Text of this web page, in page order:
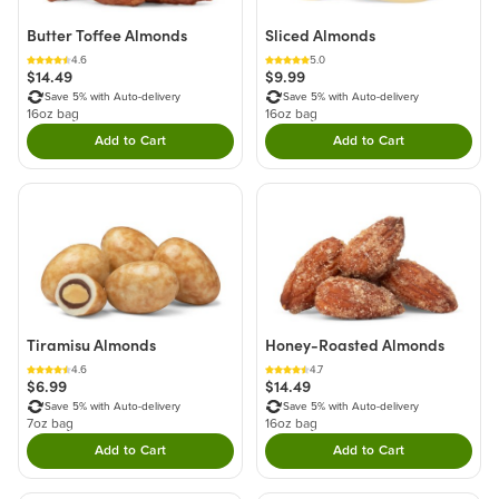
Butter Toffee Almonds
4.6
$14.49
Save 5% with Auto-delivery
16oz bag
Add to CartDouble tap to Add this product to your cart.
Sliced Almonds
5.0
$9.99
Save 5% with Auto-delivery
16oz bag
Add to CartDouble tap to Add
Tiramisu Almonds
4.6
$6.99
Save 5% with Auto-delivery
7oz bag
Add to CartDouble tap to Add this product to your cart.
Honey-Roasted Almonds
4.7
$14.49
Save 5% with Auto-delivery
16oz bag
Add to CartDouble tap to Add